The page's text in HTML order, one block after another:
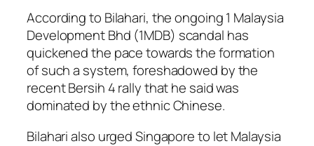
According to Bilahari, the ongoing 1 Malaysia
Development Bhd (1MDB) scandal has
quickened the pace towards the formation
of such a system, foreshadowed by the
recent Bersih 4 rally that he said was
dominated by the ethnic Chinese.
Bilahari also urged Singapore to let Malaysia